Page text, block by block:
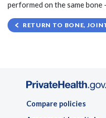
performed on the same bone
RETURN TO BONE,
Compare policies